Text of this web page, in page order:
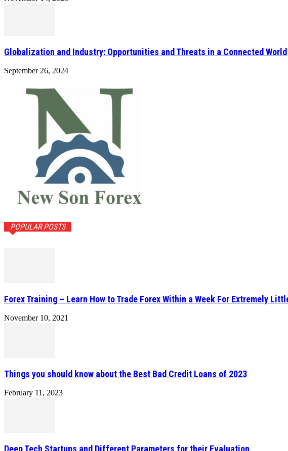
Globalization and Industry: Opportunities and Threats in a Connected World
September 26, 2024
POPULAR POSTS
Forex Training – Learn How to Trade Forex Within a Week For Extremely
November 10, 2021
Things you should know about the Best Bad Credit Loans of 2023
February 11, 2023
Deep Tech Startups and Different Parameters for their Evaluation